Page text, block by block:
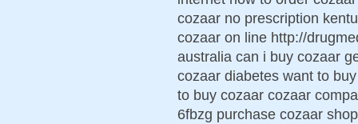
cozaar no prescription
cozaar on line http://
australia can i buy cozaar
cozaar diabetes want to
to buy cozaar cozaar
6fbzg purchase cozaar